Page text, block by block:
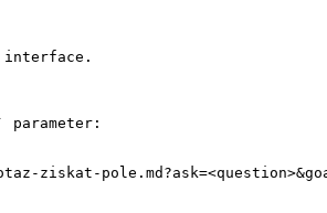
interface.
parameter:
ziskat-